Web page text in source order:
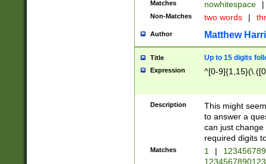
Matches nowhitespace |
Non-Matches two words |
Author Matthew
Title Up to 15 digits
Expression ^[0-
Description
This might
to answer a
can just
required digits
Matches 1 |